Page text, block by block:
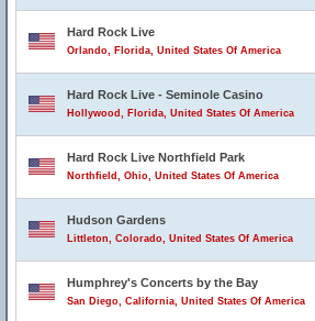
Hard Rock Live
Orlando, Florida, United States Of America
Hard Rock Live - Seminole Casino
Hollywood, Florida, United States Of America
Hard Rock Live Northfield Park
Northfield, Ohio, United States Of America
Hudson Gardens
Littleton, Colorado, United States Of America
Humphrey's Concerts by the Bay
San Diego, California, United States Of America